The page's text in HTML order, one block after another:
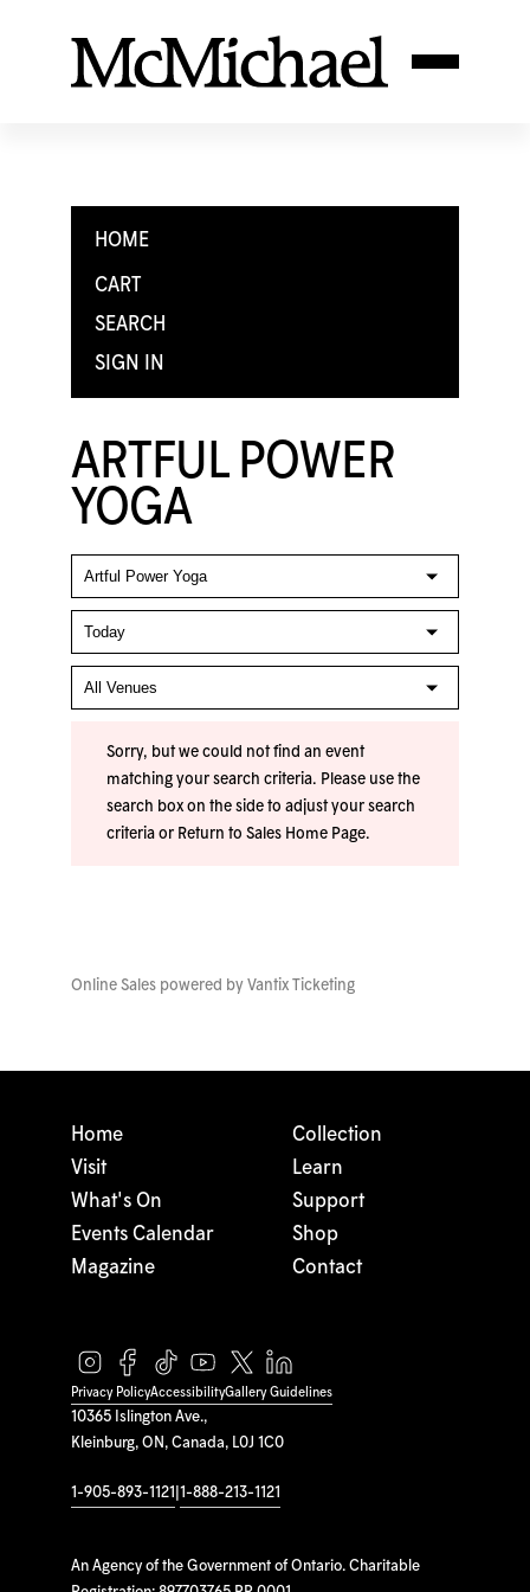
HOME
CART
SEARCH
SIGN IN
ARTFUL POWER
YOGA
Sorry, but we could not find an event
matching your search criteria. Please use the
search box on the side to adjust your search
criteria or Return to Sales Home Page.
Online Sales powered by Vantix Ticketing
10365 Islington Ave.,
Kleinburg, ON, Canada, L0J 1C0
1-905-893-1121 1-888-213-1121
An Agency of the Government of Ontario. Charitable
Home
Visit
What's On
Events Calendar
Magazine
Collection
Learn
Support
Shop
Contact
Privacy PolicyAccessibilityGallery Guidelines